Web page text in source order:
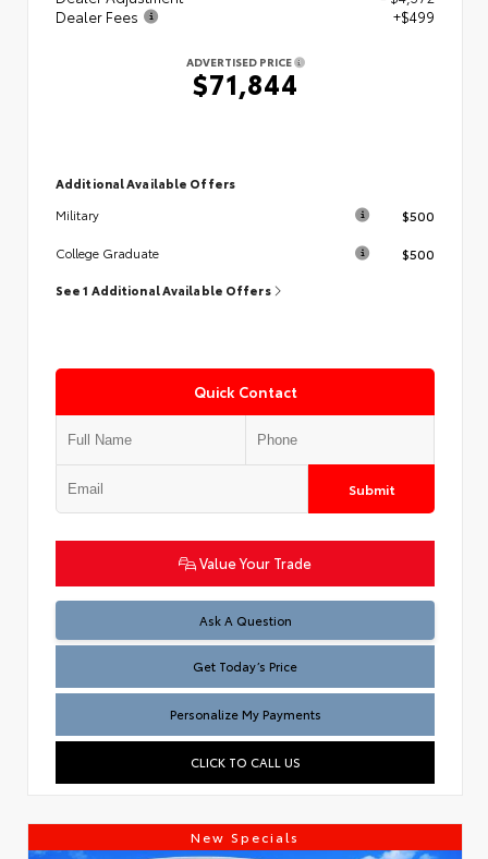
Dealer Fees
+$499
ADVERTISED PRICE
$71,844
Additional Available Offers
Military
$500
College Graduate $500
See 1 Additional Available Offers
Quick Contact
Submit
Value Your Trade
Ask A Question
Test
Get Today’s Price
Personalize My Payments
CLICK TO CALL US
New Specials